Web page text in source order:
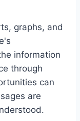
graphs, and
information
through
can
are